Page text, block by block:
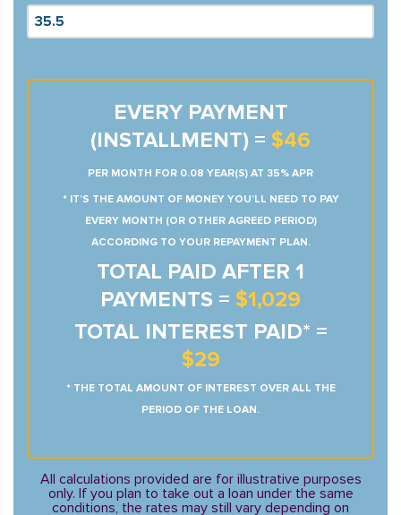
EVERY PAYMENT
(INSTALLMENT) = $46
PER MONTH FOR 0.08 YEAR(S) AT 35% APR
* IT’S THE AMOUNT OF MONEY YOU’LL NEED TO PAY
EVERY MONTH (OR OTHER AGREED PERIOD)
ACCORDING TO YOUR REPAYMENT PLAN.
TOTAL PAID AFTER 1
PAYMENTS = $1,029
TOTAL INTEREST PAID* =
$29
* THE TOTAL AMOUNT OF INTEREST OVER ALL THE
PERIOD OF THE LOAN.
All calculations provided are for illustrative purposes
only. If you plan to take out a loan under the same
conditions, the rates may still vary depending on